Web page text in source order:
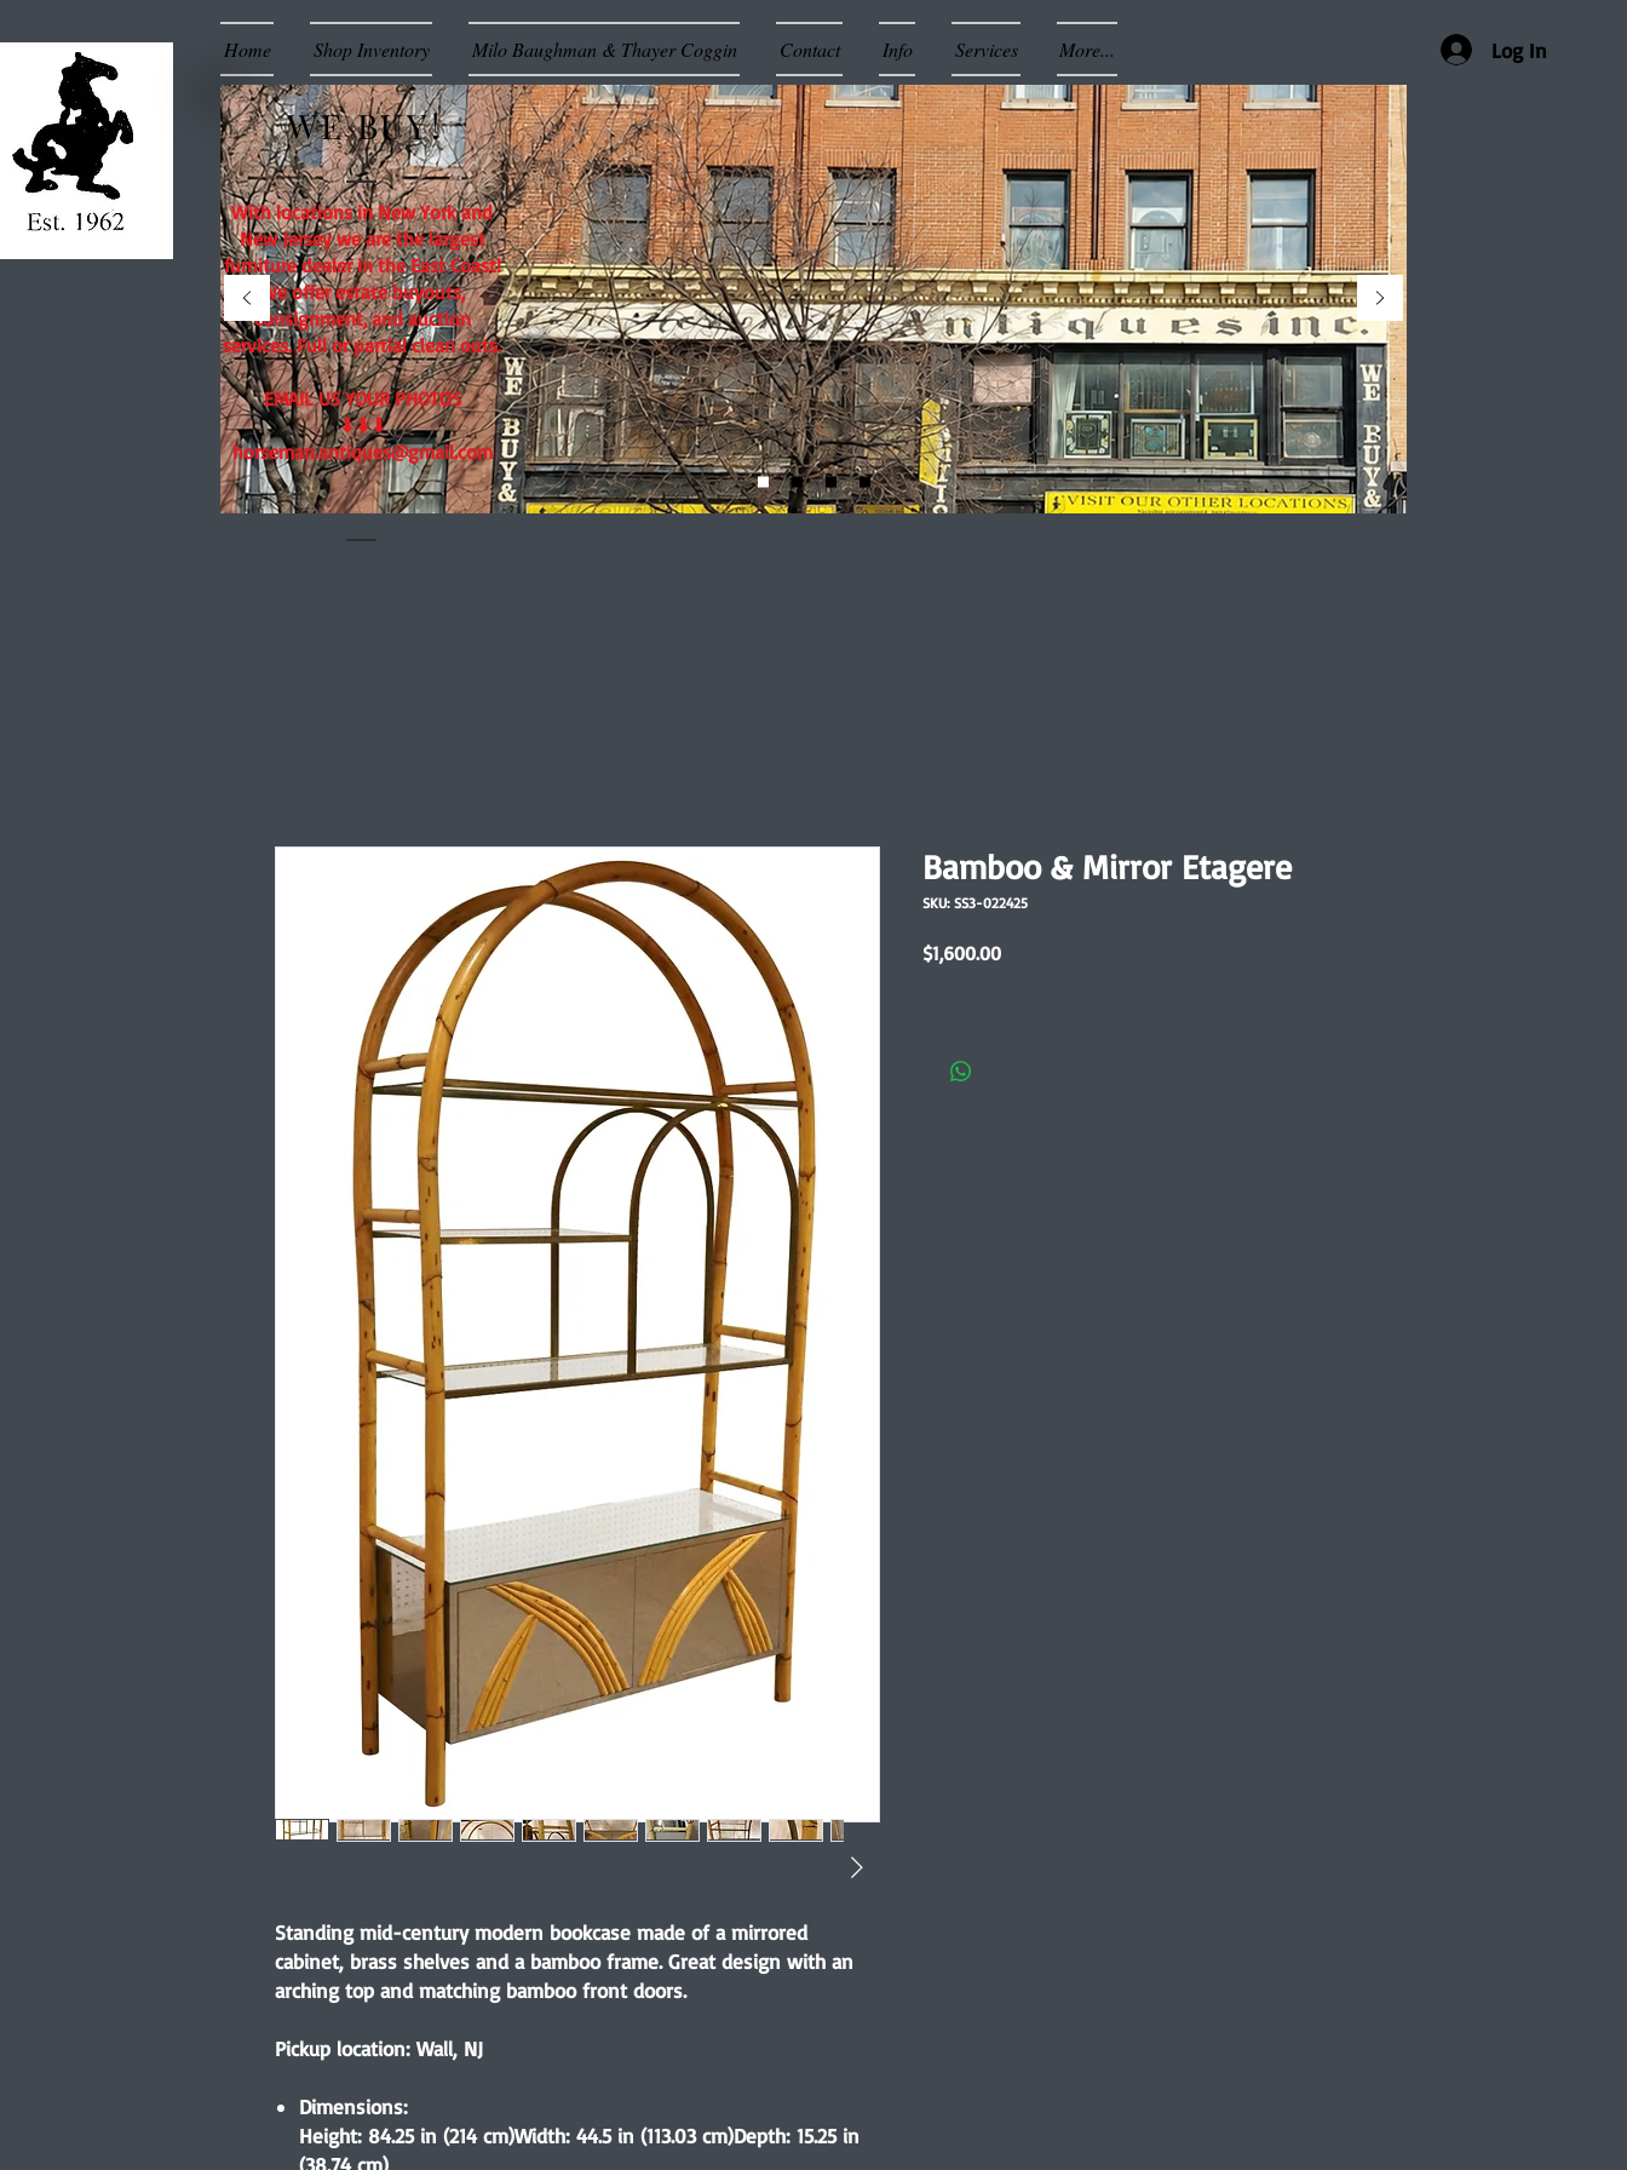
Home Shop Inventory Milo Baughman & Thayer Coggin Contact Info Services More... Log In
WE BUY!
With locations in New York and
New Jersey we are the largest
furniture dealer in the East Coast!
We offer estate buyouts,
consignment, and auction
services. Full or partial clean outs.
EMAIL US YOUR PHOTOS
⬇⬇⬇
horseman.antiques@gmail.com
Standing mid-century modern bookcase made of a mirrored
cabinet, brass shelves and a bamboo frame. Great design with an
arching top and matching bamboo front doors.
Pickup location: Wall, NJ
Dimensions:
Height: 84.25 in (214 cm)Width: 44.5 in (113.03 cm)Depth: 15.25 in
(38.74 cm)
Bamboo & Mirror Etagere
SKU: SS3-022425
$1,600.00Price